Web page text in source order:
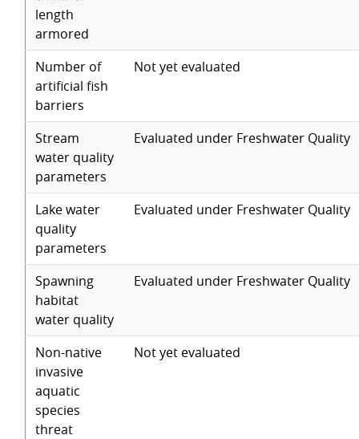
length
armored
Number of
artificial fish
barriers
Not yet evaluated
Stream
water quality
parameters
Evaluated under Freshwater Quality
Lake water
quality
parameters
Evaluated under Freshwater Quality
Spawning
habitat
water quality
Evaluated under Freshwater Quality
Non-native
invasive
aquatic
species
threat
Not yet evaluated